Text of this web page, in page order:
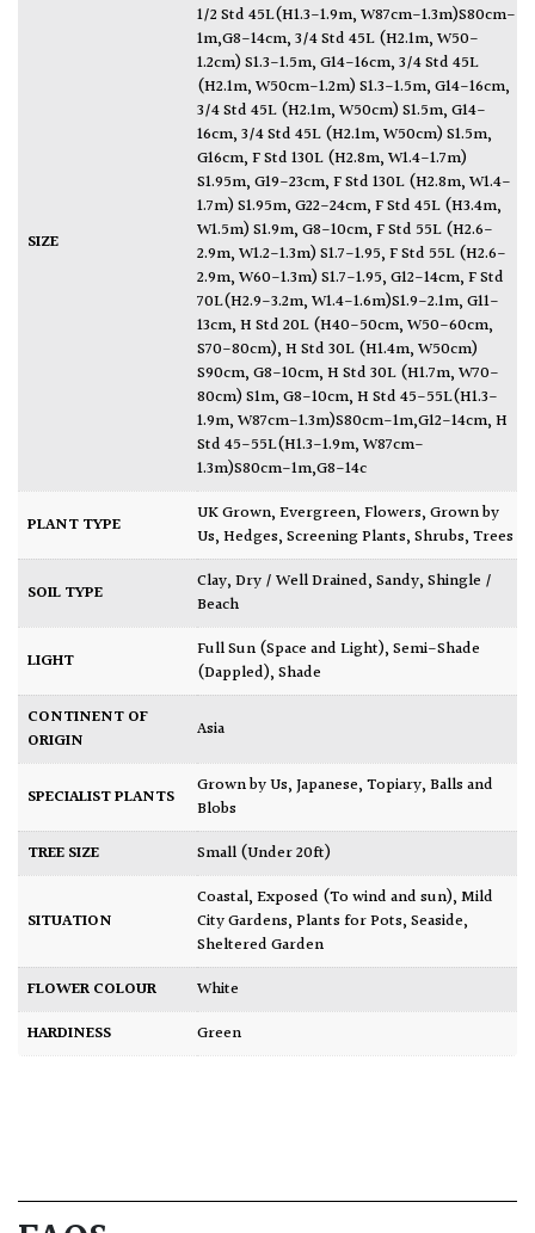
SIZE
1/2 Std 45L(H1.3-1.9m, W87cm-1.3m)S80cm-
1m,G8-14cm,3/4 Std 45L (H2.1m, W50-
1.2cm) S1.3-1.5m, G14-16cm,3/4 Std 45L
(H2.1m, W50cm-1.2m) S1.3-1.5m, G14-16cm,
3/4 Std 45L (H2.1m, W50cm) S1.5m, G14-
16cm,3/4 Std 45L (H2.1m, W50cm) S1.5m,
G16cm,F Std 130L (H2.8m, W1.4-1.7m)
S1.95m, G19-23cm,F Std 130L (H2.8m, W1.4-
1.7m) S1.95m, G22-24cm,F Std 45L (H3.4m,
W1.5m) S1.9m, G8-10cm,F Std 55L (H2.6-
2.9m, W1.2-1.3m) S1.7-1.95,F Std 55L (H2.6-
2.9m, W60-1.3m) S1.7-1.95, G12-14cm,F Std
70L(H2.9-3.2m, W1.4-1.6m)S1.9-2.1m, G11-
13cm,H Std 20L (H40-50cm, W50-60cm,
S70-80cm),H Std 30L (H1.4m, W50cm)
S90cm, G8-10cm,H Std 30L (H1.7m, W70-
80cm) S1m, G8-10cm,H Std 45-55L(H1.3-
1.9m, W87cm-1.3m)S80cm-1m,G12-14cm,H
Std 45-55L(H1.3-1.9m, W87cm-
1.3m)S80cm-1m,G8-14c
PLANT TYPE UK Grown,Evergreen,Flowers,Grown by
Us,Hedges,Screening Plants,Shrubs,Trees
SOIL TYPE Clay,Dry / Well Drained,Sandy,Shingle /
Beach
LIGHT Full Sun (Space and Light),Semi-Shade
(Dappled),Shade
CONTINENT OF
ORIGIN
Asia
SPECIALIST PLANTS Grown by Us,Japanese,Topiary, Balls and
Blobs
TREE SIZE
Small (Under 20ft)
SITUATION
Coastal,Exposed (To wind and sun),Mild
City Gardens,Plants for Pots,Seaside,
Sheltered Garden
FLOWER COLOUR
White
HARDINESS
Green